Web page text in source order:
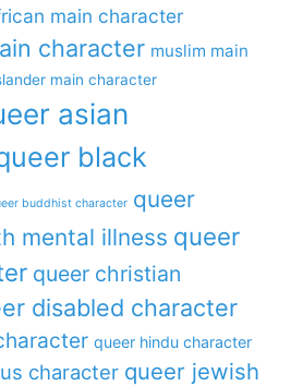
main character
character muslim main
main character
asian
black
buddhist character queer
mental illness queer
queer christian
disabled character
queer hindu character
character queer jewish